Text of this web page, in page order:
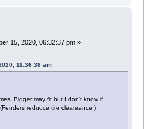
15, 2020, 06:32:37 pm »
11:36:38 am
Bigger may fit but I don't know if
reduoce tire cleareance.)